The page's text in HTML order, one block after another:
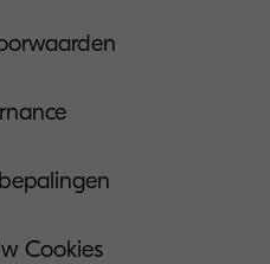
Cookies